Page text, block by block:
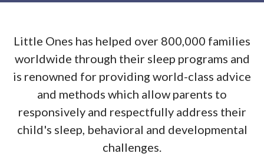
Little Ones has helped over 800,000 families
worldwide through their sleep programs and
is renowned for providing world-class advice
and methods which allow parents to
responsively and respectfully address their
child's sleep, behavioral and developmental
challenges.